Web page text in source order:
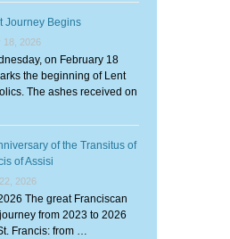
Journey Begins
18, 2026
on February 18
the beginning of Lent
The ashes received on
of the Transitus of
of Assisi
2026
The great Franciscan
from 2023 to 2026
Francis: from …